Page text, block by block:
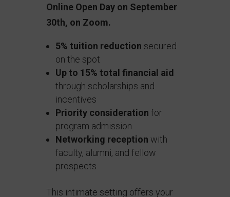
Online Open Day on September
30th, on Zoom.
5% tuition reduction secured
on the spot
Up to 15% total financial aid
through scholarships and
incentives
Priority consideration for
program admission
Networking reception with
faculty, alumni, and fellow
prospects
This intimate setting offers your